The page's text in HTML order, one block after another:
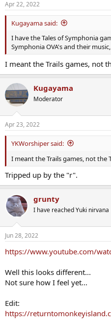
s
:
Apr 22, 2022
Kugayama said:
I have the Tales of Symphonia
Symphonia OVA's and their
I meant the Trails games, not
Kugayama
Moderator
Apr 23, 2022
YKWorshiper said:
I meant the Trails games, not the
Tripped up by the "r".
grunty
I have reached Yuki nirvana
Jun 28, 2022
https://www.youtube.com/
Well this looks different...
Not sure how I feel yet...
Edit:
https://